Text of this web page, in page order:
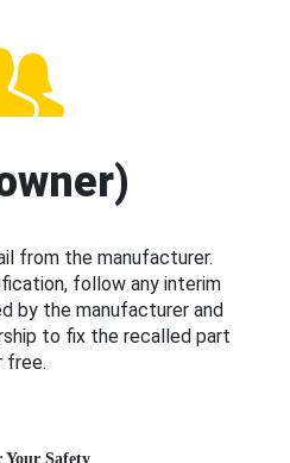
from the manufacturer.
follow any interim
by the manufacturer and
to fix the recalled part
free.
Your Safety